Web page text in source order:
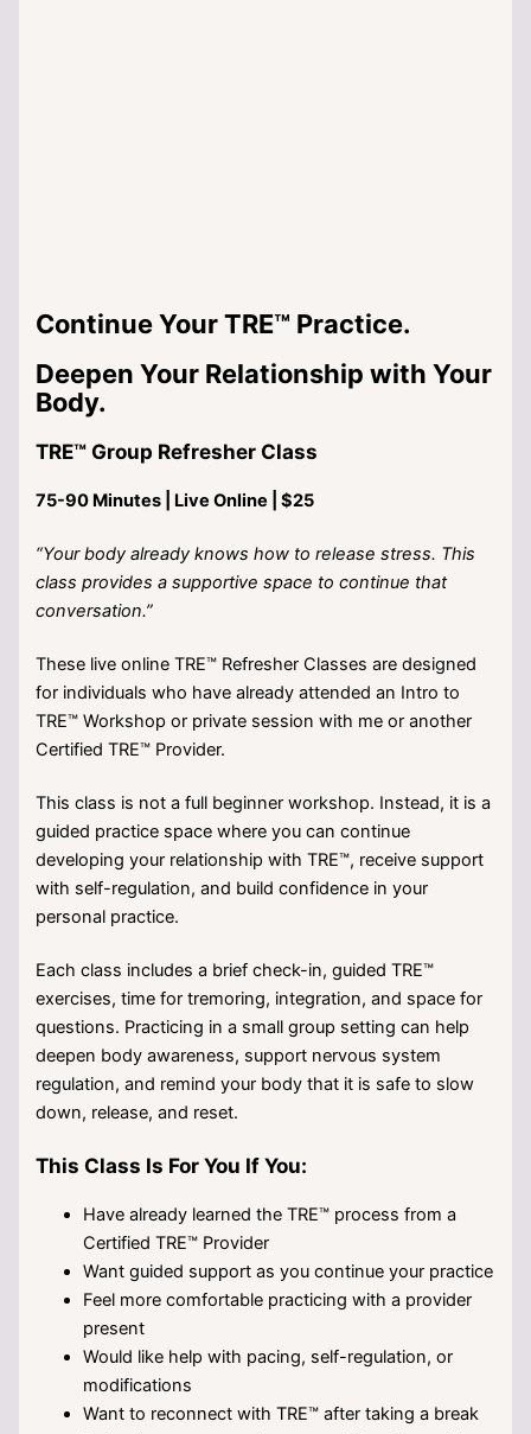
Continue Your TRE™ Practice.
Deepen Your Relationship with Your
Body.
TRE™ Group Refresher Class
75-90 Minutes | Live Online | $25
“Your body already knows how to release stress. This
class provides a supportive space to continue that
conversation.”
These live online TRE™ Refresher Classes are designed
for individuals who have already attended an Intro to
TRE™ Workshop or private session with me or another
Certified TRE™ Provider.
This class is not a full beginner workshop. Instead, it is a
guided practice space where you can continue
developing your relationship with TRE™, receive support
with self-regulation, and build confidence in your
personal practice.
Each class includes a brief check-in, guided TRE™
exercises, time for tremoring, integration, and space for
questions. Practicing in a small group setting can help
deepen body awareness, support nervous system
regulation, and remind your body that it is safe to slow
down, release, and reset.
This Class Is For You If You:
Have already learned the TRE™ process from a
Certified TRE™ Provider
Want guided support as you continue your practice
Feel more comfortable practicing with a provider
present
Would like help with pacing, self-regulation, or
modifications
Want to reconnect with TRE™ after taking a break